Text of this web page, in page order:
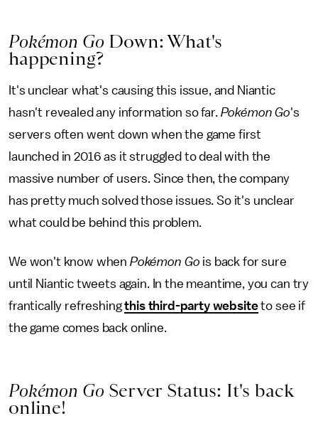
Pokémon Go Down: What's
happening?
It's unclear what's causing this issue, and Niantic
hasn't revealed any information so far. Pokémon Go's
servers often went down when the game first
launched in 2016 as it struggled to deal with the
massive number of users. Since then, the company
has pretty much solved those issues. So it's unclear
what could be behind this problem.
We won't know when Pokémon Go is back for sure
until Niantic tweets again. In the meantime, you can try
frantically refreshingthis third-party websiteto see if
the game comes back online.
Pokémon Go Server Status: It's back
online!